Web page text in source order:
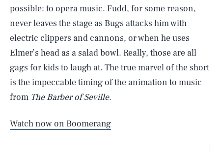
possible: to opera music. Fudd, for some reason,
never leaves the stage as Bugs attacks him with
electric clippers and cannons, or when he uses
Elmer’s head as a salad bowl. Really, those are all
gags for kids to laugh at. The true marvel of the short
is the impeccable timing of the animation to music
from The Barber of Seville.
Watch now on Boomerang